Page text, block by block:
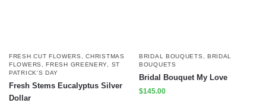
FRESH CUT FLOWERS ,CHRISTMAS
FLOWERS
,FRESH GREENERY
ST
PATRICK'S DAY
Fresh Stems Eucalyptus Silver
Dollar
BRIDAL BOUQUETS
BRIDAL
BOUQUETS
Bridal Bouquet My Love
$145.00